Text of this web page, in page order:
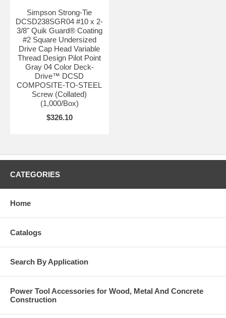
Simpson Strong-Tie
DCSD238SGR04 #10 x 2-
3/8" Quik Guard® Coating
#2 Square Undersized
Drive Cap Head Variable
Thread Design Pilot Point
Gray 04 Color Deck-
Drive™ DCSD
COMPOSITE-TO-STEEL
Screw (Collated)
(1,000/Box)
$326.10
CATEGORIES
Home
Catalogs
Search By Application
Power Tool Accessories for Wood, Metal And Concrete
Construction